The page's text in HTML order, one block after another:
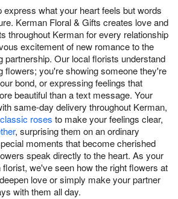
what your heart feels but words
Kerman Floral & Gifts creates love and
throughout Kerman for every relationship
excitement of new romance to the
partnership. Our local florists understand
flowers; you're showing someone they're
bond, or expressing feelings that
beautiful than a text message. Your
same-day delivery throughout Kerman,
classic roses to make your feelings clear,
, surprising them on an ordinary
moments that become cherished
speak directly to the heart. As your
florist, we've seen how the right flowers at
love or simply make your partner
with them all day.